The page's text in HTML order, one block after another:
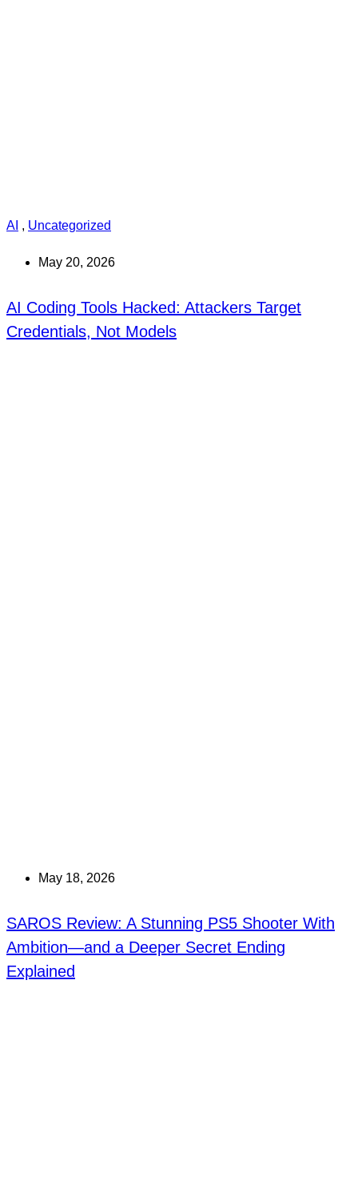
AI , Uncategorized
May 20, 2026
AI Coding Tools Hacked: Attackers Target
Credentials, Not Models
May 18, 2026
SAROS Review: A Stunning PS5 Shooter With
Ambition—and a Deeper Secret Ending
Explained